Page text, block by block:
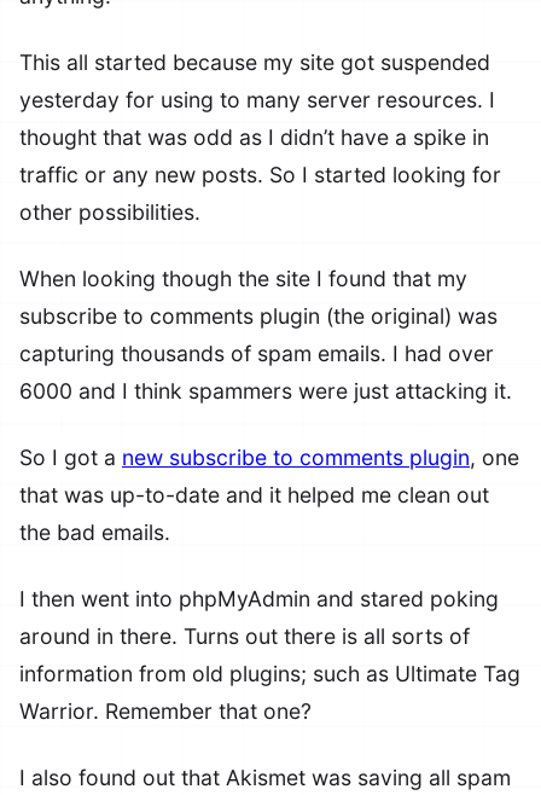
This all started because my site got suspended
yesterday for using to many server resources. I
thought that was odd as I didn’t have a spike in
traffic or any new posts. So I started looking for
other possibilities.
When looking though the site I found that my
subscribe to comments plugin (the original) was
capturing thousands of spam emails. I had over
6000 and I think spammers were just attacking it.
So I got a new subscribe to comments plugin, one
that was up-to-date and it helped me clean out
the bad emails.
I then went into phpMyAdmin and stared poking
around in there. Turns out there is all sorts of
information from old plugins; such as Ultimate Tag
Warrior. Remember that one?
I also found out that Akismet was saving all spam